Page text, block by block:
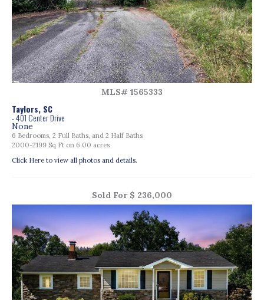
MLS# 1565333
Taylors, SC
- 401 Center Drive
None
6 Bedrooms, 2 Full Baths, and 2 Half Baths
2000-2199 Sq Ft on 6.00 acres
Click Here to view all photos and details.
Sold For $ 236,000